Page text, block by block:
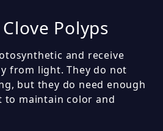
Polyps
and receive
from light. They do not
but they do need enough
maintain color and